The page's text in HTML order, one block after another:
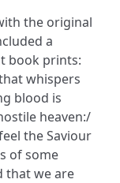
the original
a
book prints:
whispers
blood is
heaven:/
the Saviour
of some
that we are